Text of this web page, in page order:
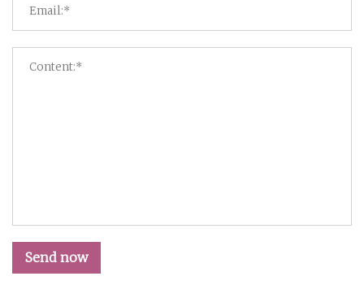
Send now